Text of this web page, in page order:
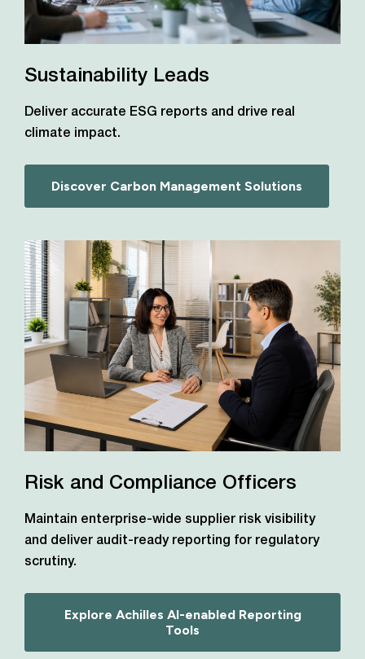
Sustainability Leads
Deliver accurate ESG reports and drive real
climate impact.
Discover Carbon Management Solutions
Risk and Compliance Officers
Maintain enterprise-wide supplier risk visibility
and deliver audit-ready reporting for regulatory
scrutiny.
Explore Achilles AI-enabled Reporting
Tools